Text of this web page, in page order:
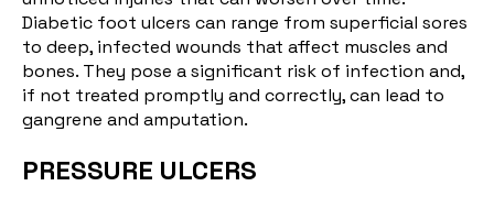
Diabetic foot ulcers can range from superficial sores
to deep, infected wounds that affect muscles and
bones. They pose a significant risk of infection and,
if not treated promptly and correctly, can lead to
gangrene and amputation.
PRESSURE ULCERS